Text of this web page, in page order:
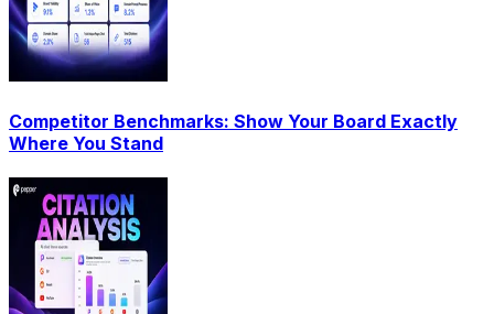
Competitor Benchmarks: Show Your Board Exactly
Where You Stand